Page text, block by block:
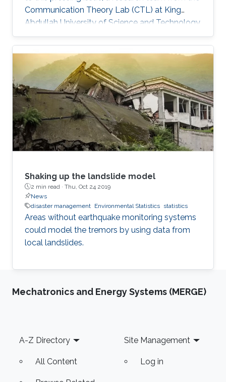
Communication Theory Lab (CTL) at King
Abdullah University of Science and Technology
(KAUST) has studied in leveraging wireless
localization techniques to aid in disaster rescue
efforts. Led by Prof. Mohamed-Slim Alouini, the
CTL team, including Yingquan Li and Dr.
Bodhibrata Mukhopadhyay, has developed a
progressive study titled "Development of a
GPS-free Localization System for Disaster
Rescue." This innovative
Shaking up the landslide model
2 min read · Thu, Oct 24 2019
News
disaster management Environmental Statistics statistics
Areas without earthquake monitoring systems
could model the tremors by using data from
local landslides.
Mechatronics and Energy Systems (MERGE)
Footer
A-Z Directory
All Content
Site Management
Log in